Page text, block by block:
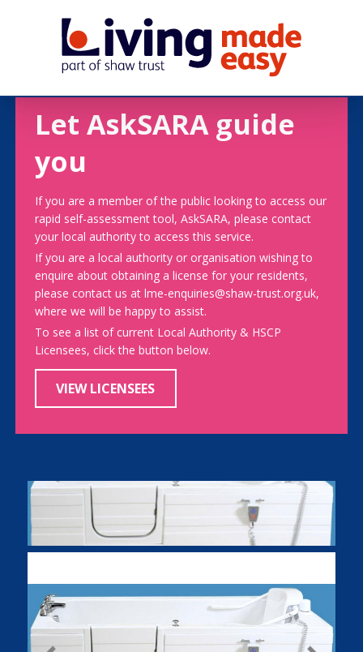
Let AskSARA guide
you
If you are a member of the public looking to access our
rapid self-assessment tool, AskSARA, please contact
your local authority to access this service.
If you are a local authority or organisation wishing to
enquire about obtaining a license for your residents,
please contact us at lme-enquiries@shaw-trust.org.uk,
where we will be happy to assist.
To see a list of current Local Authority & HSCP
Licensees, click the button below.
VIEW LICENSEES